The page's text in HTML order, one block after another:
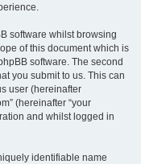
software whilst browsing
of this document which is
software. The second
you submit to us. This can
user (hereinafter
(hereinafter “your
and whilst logged in
identifiable name